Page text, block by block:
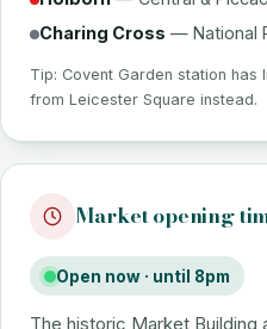
Charing Cross — National
Tip: Covent Garden station
from Leicester Square instead.
Market opening
Open now · until 8pm
The historic Market Building